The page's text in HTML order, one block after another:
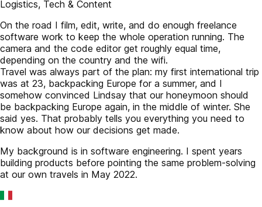
Logistics, Tech & Content
On the road I film, edit, write, and do enough freelance
software work to keep the whole operation running. The
camera and the code editor get roughly equal time,
depending on the country and the wifi.
Travel was always part of the plan: my first international trip
was at 23, backpacking Europe for a summer, and I
somehow convinced Lindsay that our honeymoon should
be backpacking Europe again, in the middle of winter. She
said yes. That probably tells you everything you need to
know about how our decisions get made.
My background is in software engineering. I spent years
building products before pointing the same problem-solving
at our own travels in May 2022.